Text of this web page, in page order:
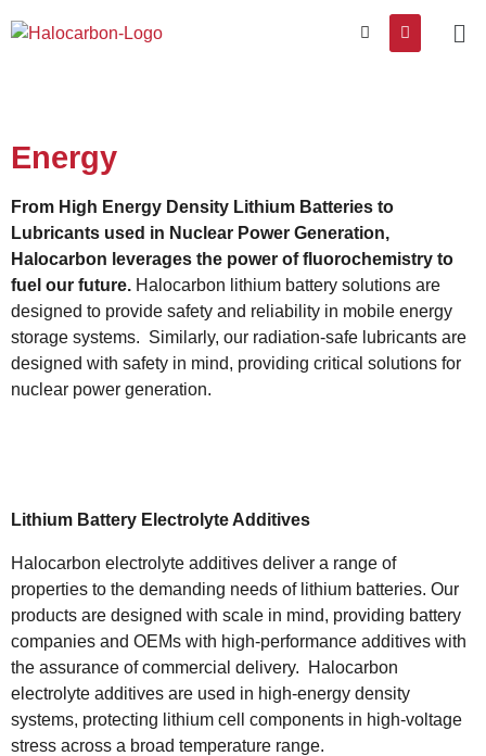
Energy
From High Energy Density Lithium Batteries to
Lubricants used in Nuclear Power Generation,
Halocarbon leverages the power of fluorochemistry to
fuel our future. Halocarbon lithium battery solutions are
designed to provide safety and reliability in mobile energy
storage systems. Similarly, our radiation-safe lubricants are
designed with safety in mind, providing critical solutions for
nuclear power generation.
Lithium Battery Electrolyte Additives
Halocarbon electrolyte additives deliver a range of
properties to the demanding needs of lithium batteries. Our
products are designed with scale in mind, providing battery
companies and OEMs with high-performance additives with
the assurance of commercial delivery. Halocarbon
electrolyte additives are used in high-energy density
systems, protecting lithium cell components in high-voltage
stress across a broad temperature range.